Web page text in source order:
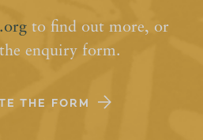
to find out more, or
enquiry form.
THE FORM